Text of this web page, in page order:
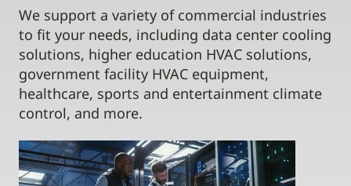
We support a variety of commercial industries
to fit your needs, including data center cooling
solutions, higher education HVAC solutions,
government facility HVAC equipment,
healthcare, sports and entertainment climate
control, and more.